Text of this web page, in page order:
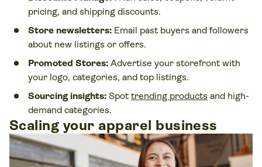
pricing, and shipping discounts.
Store newsletters: Email past buyers and followers
about new listings or offers.
Promoted Stores: Advertise your storefront with
your logo, categories, and top listings.
Sourcing insights: Spot trending products and high-
demand categories.
Scaling your apparel business